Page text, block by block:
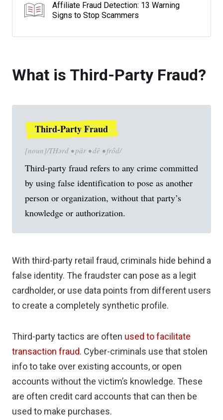
Affiliate Fraud Detection: 13 Warning
Signs to Stop Scammers
What is Third-Party Fraud?
Third-Party Fraud
[noun]/THərd • pär • dē • frôd/
Third-party fraud refers to any crime committed
by using false identification to pose as another
person or organization, without that party’s
knowledge or authorization.
With third-party retail fraud, criminals hide behind a
false identity. The fraudster can pose as a legit
cardholder, or use data points from different users
to create a completely synthetic profile.
Third-party tactics are often used to facilitate
transaction fraud. Cyber-criminals use that stolen
info to take over existing accounts, or open
accounts without the victim’s knowledge. These
are often credit card accounts that can then be
used to make purchases.